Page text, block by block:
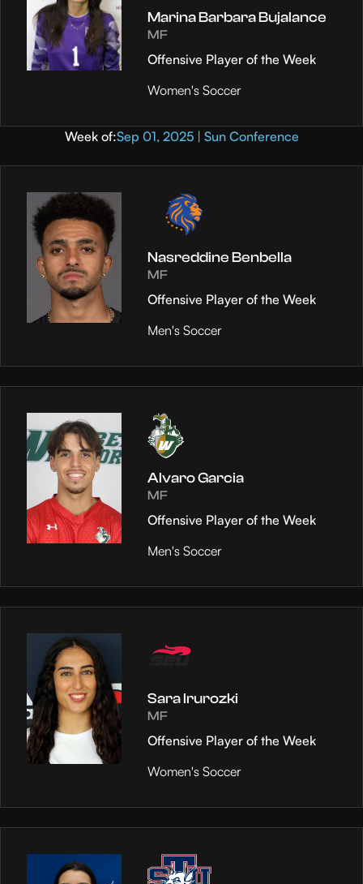
Marina Barbara Bujalance
MF
Offensive Player of the Week
Women's Soccer
Week of:Sep 01, 2025 | Sun Conference
Nasreddine Benbella
MF
Offensive Player of the Week
Men's Soccer
Alvaro Garcia
MF
Offensive Player of the Week
Men's Soccer
Sara Irurozki
MF
Offensive Player of the Week
Women's Soccer